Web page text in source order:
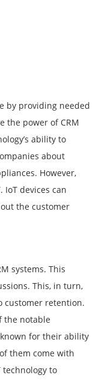
by providing needed
the power of CRM
ability to
about
However,
IoT devices can
the customer
systems. This
This, in turn,
customer retention.
the notable
known for their ability
them come with
technology to